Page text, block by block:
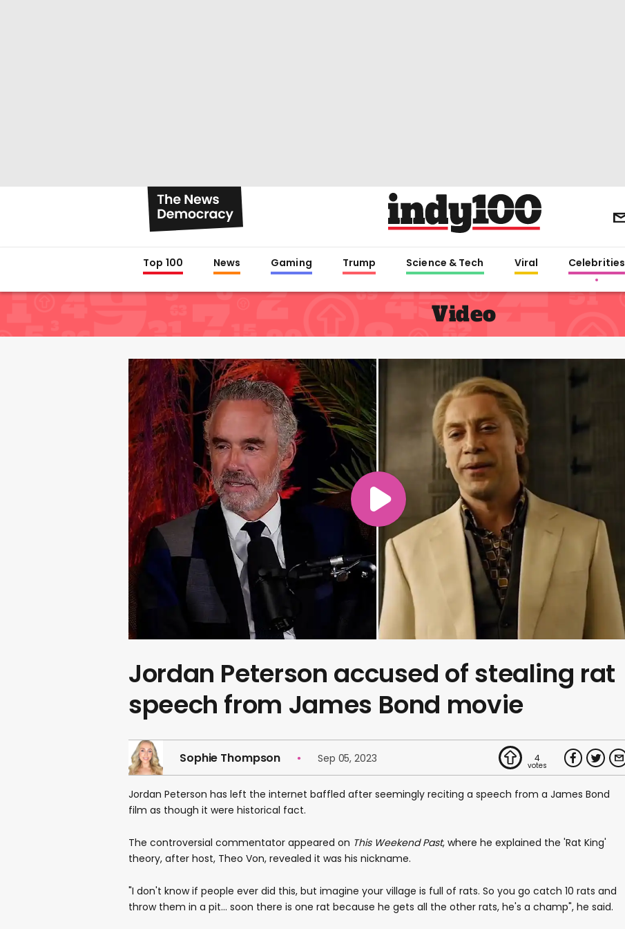
Top 100 News Gaming Trump Science & Tech Viral Celebrities
Video
Jordan Peterson accused of stealing rat
speech from James Bond movie
Sophie Thompson Sep 05, 2023 4
Jordan Peterson has left the internet baffled after seemingly reciting a speech from a James Bond
film as though it were historical fact.
The controversial commentator appeared on This Weekend Past, where he explained the 'Rat King'
theory, after host, Theo Von, revealed it was his nickname.
"I don't know if people ever did this, but imagine your village is full of rats. So you go catch 10 rats and
throw them in a pit... soon there is one rat because he gets all the other rats, he's a champ", he said.